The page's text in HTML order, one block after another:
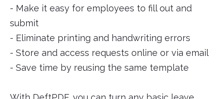
- Make it easy for employees to fill out and
submit
- Eliminate printing and handwriting errors
- Store and access requests online or via email
- Save time by reusing the same template